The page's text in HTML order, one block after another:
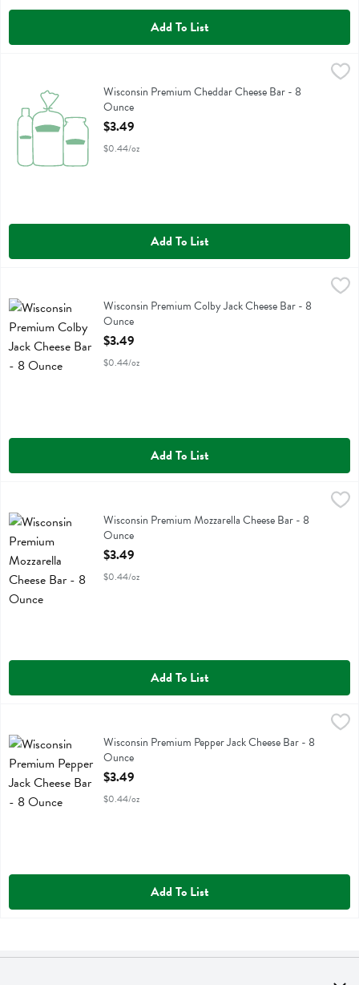
Add To List
Wisconsin Premium Cheddar Cheese Bar
Wisconsin Premium Cheddar Cheese Bar - 8
Ounce
Open Product Description
$3.49
$0.44/oz
Add To List
Wisconsin Premium Colby Jack Cheese Bar
Wisconsin Premium Colby Jack Cheese Bar - 8
Ounce
Open Product Description
$3.49
$0.44/oz
Add To List
Wisconsin Premium Mozzarella Cheese Bar
Wisconsin Premium Mozzarella Cheese Bar - 8
Ounce
Open Product Description
$3.49
$0.44/oz
Add To List
Wisconsin Premium Pepper Jack Cheese Bar
Wisconsin Premium Pepper Jack Cheese Bar - 8
Ounce
Open Product Description
$3.49
$0.44/oz
Add To List